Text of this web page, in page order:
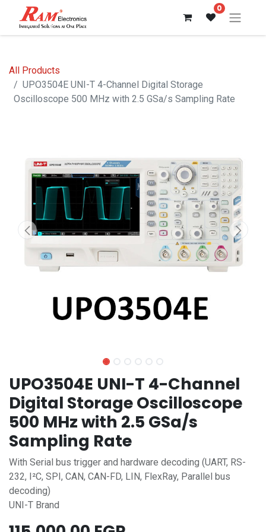
0
All Products
UPO3504E UNI-T 4-Channel Digital Storage
Oscilloscope 500 MHz with 2.5 GSa/s Sampling Rate
UPO3504E UNI-T 4-Channel
Digital Storage Oscilloscope
500 MHz with 2.5 GSa/s
Sampling Rate
With Serial bus trigger and hardware decoding (UART, RS-
232, I²C, SPI, CAN, CAN-FD, LIN, FlexRay, Parallel bus
decoding)
UNI-T Brand